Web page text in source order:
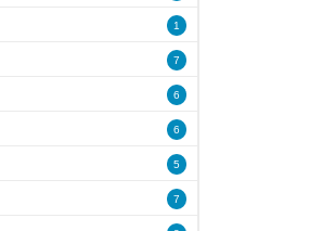
1
7
6
6
5
7